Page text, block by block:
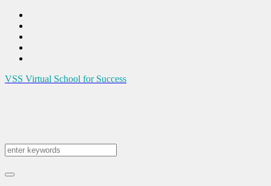
VSS Virtual School for Success